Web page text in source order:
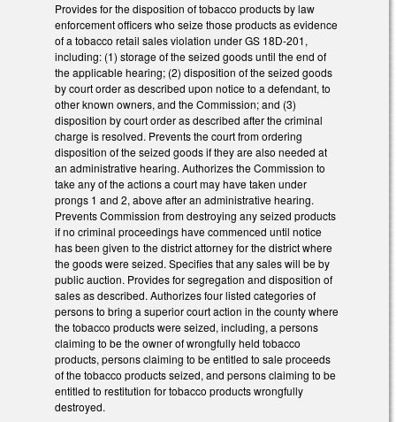
Provides for the disposition of tobacco products by law
enforcement officers who seize those products as evidence
of a tobacco retail sales violation under GS 18D-201,
including: (1) storage of the seized goods until the end of
the applicable hearing; (2) disposition of the seized goods
by court order as described upon notice to a defendant, to
other known owners, and the Commission; and (3)
disposition by court order as described after the criminal
charge is resolved. Prevents the court from ordering
disposition of the seized goods if they are also needed at
an administrative hearing. Authorizes the Commission to
take any of the actions a court may have taken under
prongs 1 and 2, above after an administrative hearing.
Prevents Commission from destroying any seized products
if no criminal proceedings have commenced until notice
has been given to the district attorney for the district where
the goods were seized. Specifies that any sales will be by
public auction. Provides for segregation and disposition of
sales as described. Authorizes four listed categories of
persons to bring a superior court action in the county where
the tobacco products were seized, including, a persons
claiming to be the owner of wrongfully held tobacco
products, persons claiming to be entitled to sale proceeds
of the tobacco products seized, and persons claiming to be
entitled to restitution for tobacco products wrongfully
destroyed.